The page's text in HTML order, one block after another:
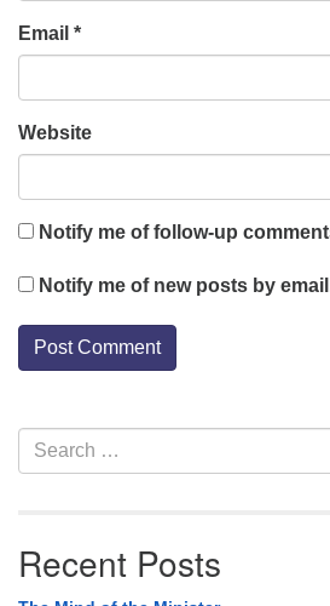
Email *
Website
Notify me of follow-up
Notify me of new posts by
Section
Navigation
Search
for:
Recent Posts